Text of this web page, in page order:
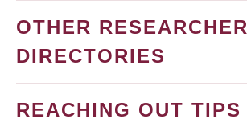
OTHER RESEARCHER
DIRECTORIES
REACHING OUT TIPS